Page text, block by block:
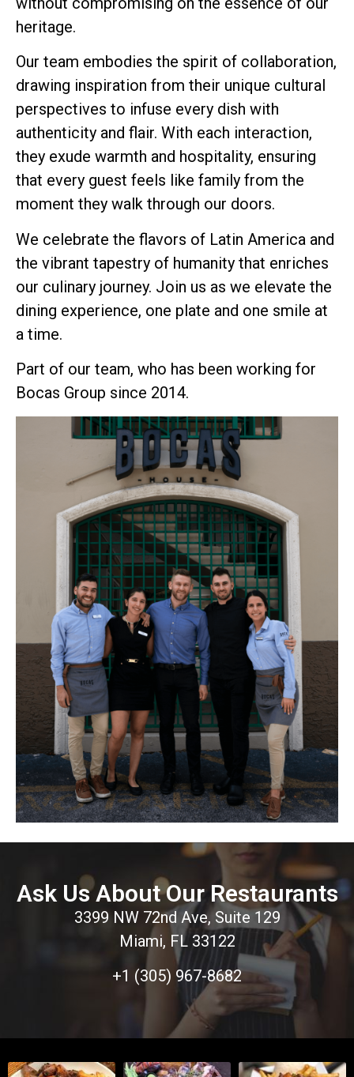
heritage.
Our team embodies the spirit of collaboration,
drawing inspiration from their unique cultural
perspectives to infuse every dish with
authenticity and flair. With each interaction,
they exude warmth and hospitality, ensuring
that every guest feels like family from the
moment they walk through our doors.
We celebrate the flavors of Latin America and
the vibrant tapestry of humanity that enriches
our culinary journey. Join us as we elevate the
dining experience, one plate and one smile at
a time.
Part of our team, who has been working for
Bocas Group since 2014.
Ask Us About Our Restaurants
3399 NW 72nd Ave, Suite 129
Miami, FL 33122
+1 (305) 967-8682